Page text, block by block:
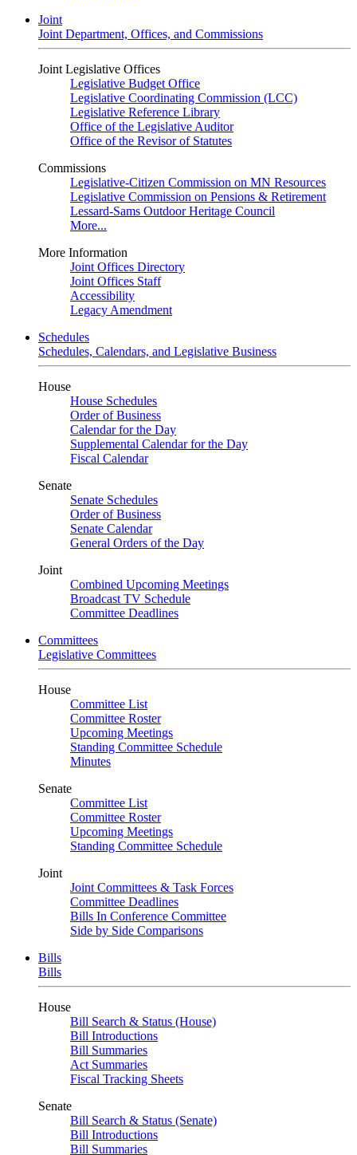
Joint
Joint Department, Offices, and Commissions
Joint Legislative Offices
Legislative Budget Office
Legislative Coordinating Commission (LCC)
Legislative Reference Library
Office of the Legislative Auditor
Office of the Revisor of Statutes
Commissions
Legislative-Citizen Commission on MN Resources
Legislative Commission on Pensions & Retirement
Lessard-Sams Outdoor Heritage Council
More...
More Information
Joint Offices Directory
Joint Offices Staff
Accessibility
Legacy Amendment
Schedules
Schedules, Calendars, and Legislative Business
House
House Schedules
Order of Business
Calendar for the Day
Supplemental Calendar for the Day
Fiscal Calendar
Senate
Senate Schedules
Order of Business
Senate Calendar
General Orders of the Day
Joint
Combined Upcoming Meetings
Broadcast TV Schedule
Committee Deadlines
Committees
Legislative Committees
House
Committee List
Committee Roster
Upcoming Meetings
Standing Committee Schedule
Minutes
Senate
Committee List
Committee Roster
Upcoming Meetings
Standing Committee Schedule
Joint
Joint Committees & Task Forces
Committee Deadlines
Bills In Conference Committee
Side by Side Comparisons
Bills
Bills
House
Bill Search & Status (House)
Bill Introductions
Bill Summaries
Act Summaries
Fiscal Tracking Sheets
Senate
Bill Search & Status (Senate)
Bill Introductions
Bill Summaries